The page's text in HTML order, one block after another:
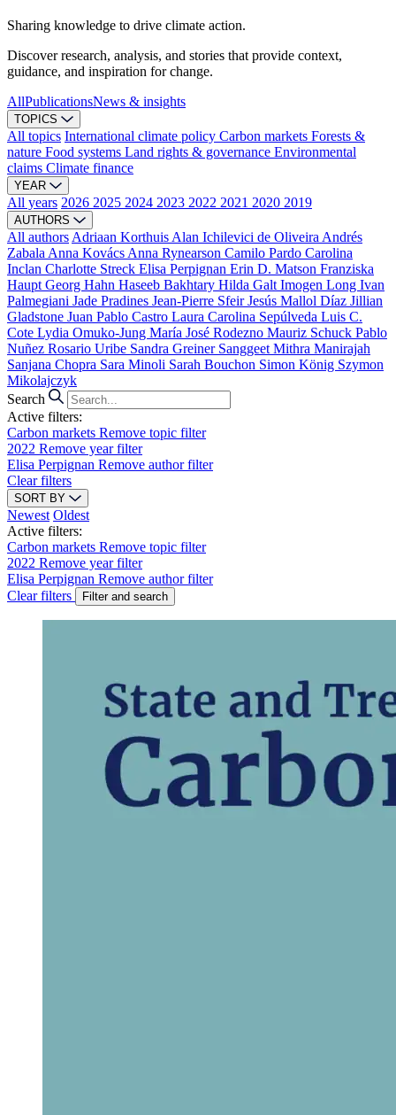
Sharing knowledge to drive climate action.
Discover research, analysis, and stories that provide context,
guidance, and inspiration for change.
AllPublicationsNews & insights
TOPICS
All topics International climate policy Carbon markets Forests &
nature Food systems Land rights & governance Environmental
claims Climate finance
YEAR
All years 2026 2025 2024 2023 2022 2021 2020 2019
AUTHORS
All authors Adriaan Korthuis Alan Ichilevici de Oliveira Andrés
Zabala Anna Kovács Anna Rynearson Camilo Pardo Carolina
Inclan Charlotte Streck Elisa Perpignan Erin D. Matson Franziska
Haupt Georg Hahn Haseeb Bakhtary Hilda Galt Imogen Long Ivan
Palmegiani Jade Pradines Jean-Pierre SfeirJesús Mallol Díaz Jillian
Gladstone Juan Pablo Castro Laura Carolina Sepúlveda Luis C.
Cote Lydia Omuko-Jung María José Rodezno Mauriz Schuck Pablo
Nuñez Rosario Uribe Sandra Greiner Sanggeet Mithra Manirajah
Sanjana Chopra Sara Minoli Sarah Bouchon Simon König Szymon
Mikolajczyk
Search
Active filters:
Carbon markets Remove topic filter
2022 Remove year filter
Elisa Perpignan Remove author filter
Clear filters
SORT BY
Newest Oldest
Active filters:
Carbon markets Remove topic filter
2022 Remove year filter
Elisa Perpignan Remove author filter
Clear filters
Filter and search